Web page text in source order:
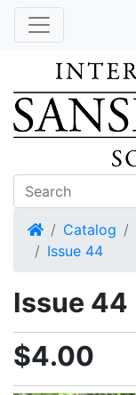
HomeCatalog
Issue 44
Issue 44
$4.00